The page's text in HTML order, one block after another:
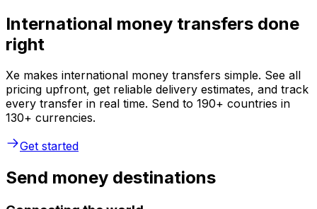
International money transfers done
right
Xe makes international money transfers simple. See all
pricing upfront, get reliable delivery estimates, and track
every transfer in real time. Send to 190+ countries in
130+ currencies.
Get started
Send money destinations